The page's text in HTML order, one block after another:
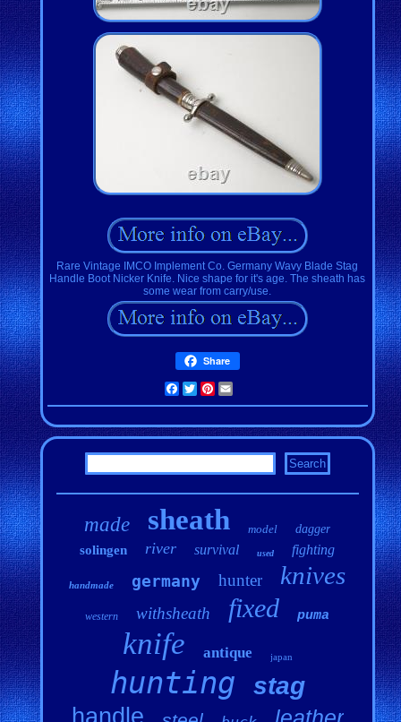
Rare Vintage IMCO Implement Co. Germany Wavy Blade Stag
Handle Boot Nicker Knife. Nice shape for it's age. The sheath has
some wear from carry/use.
Share
Facebook
TwitterPinterest
made sheath model dagger
solingen river survival used fighting
handmade germany hunter knives
western withsheath fixed puma
knife antique japan
hunting stag
handle